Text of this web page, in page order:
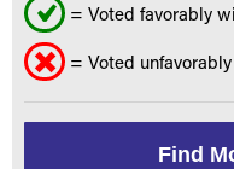
= Voted favorably
= Voted
Find